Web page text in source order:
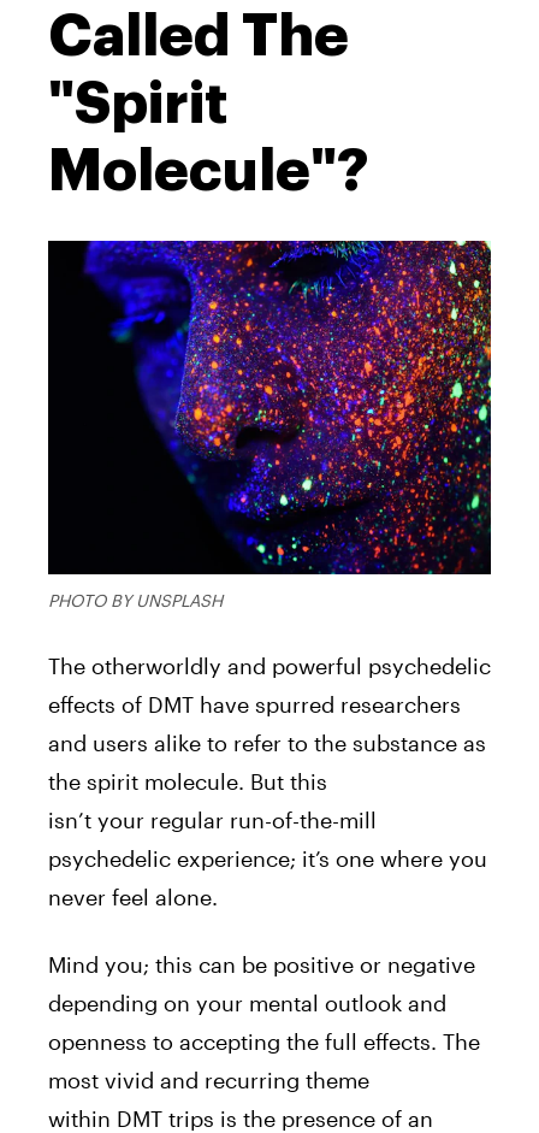
Called The
"Spirit
Molecule"?
PHOTO BY UNSPLASH
The otherworldly and powerful psychedelic
effects of DMT have spurred researchers
and users alike to refer to the substance as
the spirit molecule. But this
isn’t your regular run-of-the-mill
psychedelic experience; it’s one where you
never feel alone.
Mind you; this can be positive or negative
depending on your mental outlook and
openness to accepting the full effects. The
most vivid and recurring theme
within DMT trips is the presence of an